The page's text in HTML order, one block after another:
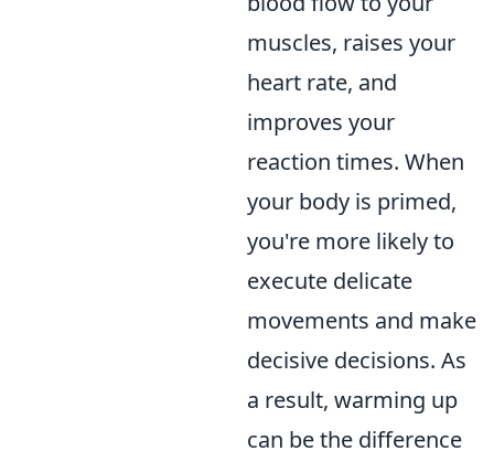
muscles, raises your
heart rate, and
improves your
reaction times. When
your body is primed,
you're more likely to
execute delicate
movements and make
decisive decisions. As
a result, warming up
can be the difference